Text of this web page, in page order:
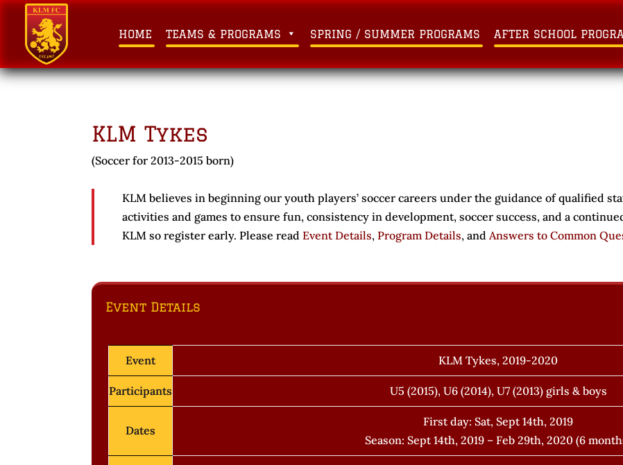
HOME TEAMS & PROGRAMS SPRING / SUMMER PROGRAMS AFTER SCHOOL
KLM Tykes
(Soccer for 2013-2015 born)
KLM believes in beginning our youth players’ soccer careers under the guidance of qualified
activities and games to ensure fun, consistency in development, soccer success, and a
KLM so register early. Please read Event Details, Program Details, and Answers to Common
Event Details
Event KLM Tykes, 2019-2020
Participants U5 (2015), U6 (2014), U7 (2013) girls & boys
Dates
First day: Sat, Sept 14th, 2019
Season: Sept 14th, 2019 – Feb 29th, 2020 (6